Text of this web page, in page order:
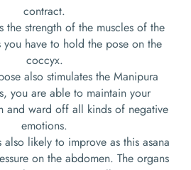
contract.
the strength of the muscles of the
you have to hold the pose on the
coccyx.
also stimulates the Manipura
you are able to maintain your
and ward off all kinds of negative
emotions.
also likely to improve as this asana
on the abdomen. The organs